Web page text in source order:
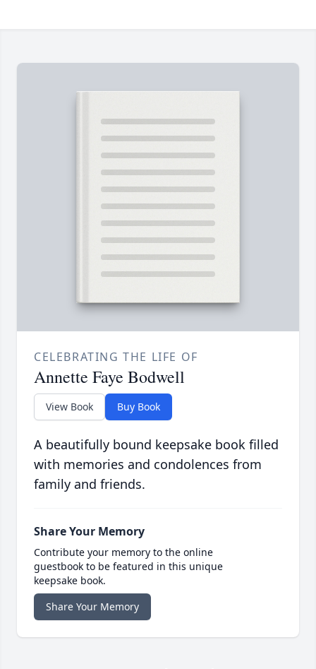
CELEBRATING THE LIFE OF
Annette Faye Bodwell
View Book Buy Book
A beautifully bound keepsake book filled
with memories and condolences from
family and friends.
Share Your Memory
Contribute your memory to the online
guestbook to be featured in this unique
keepsake book.
Share Your Memory